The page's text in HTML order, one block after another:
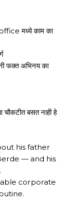
office मध्ये काम का
फक्त अभिनय का
चौकटीत बसत नाही हे
his father
— and his
corporate